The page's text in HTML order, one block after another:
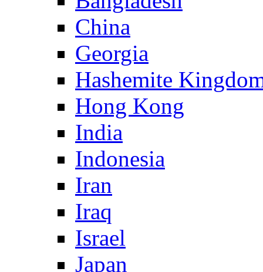
China
Georgia
Hashemite
Hong Kong
India
Indonesia
Iran
Iraq
Israel
Japan